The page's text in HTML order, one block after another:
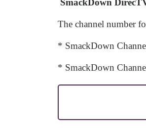
SmackDown
The channel number
* SmackDown
* SmackDown